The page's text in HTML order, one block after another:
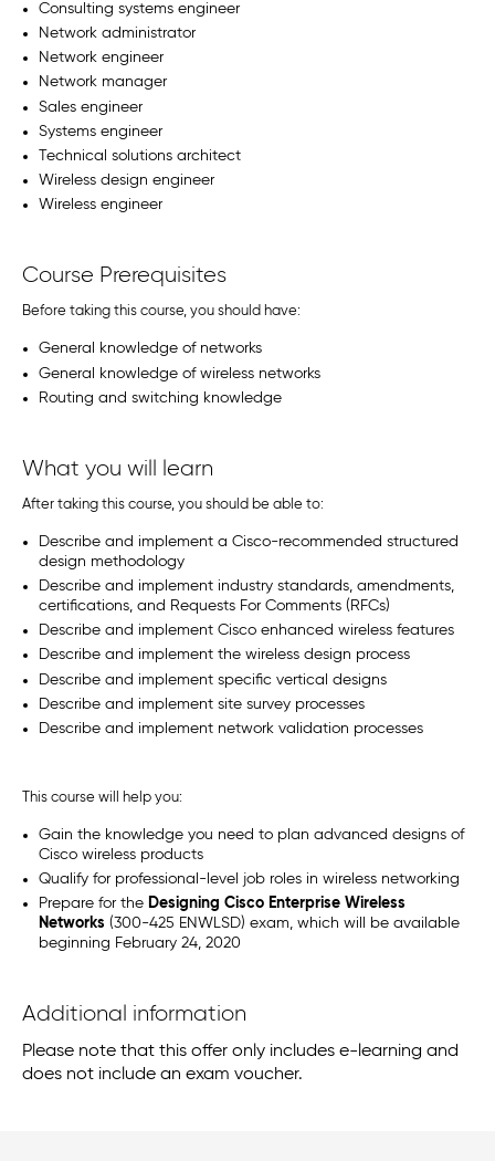
Consulting systems engineer
Network administrator
Network engineer
Network manager
Sales engineer
Systems engineer
Technical solutions architect
Wireless design engineer
Wireless engineer
Course Prerequisites
Before taking this course, you should have:
General knowledge of networks
General knowledge of wireless networks
Routing and switching knowledge
What you will learn
After taking this course, you should be able to:
Describe and implement a Cisco-recommended structured
design methodology
Describe and implement industry standards, amendments,
certifications, and Requests For Comments (RFCs)
Describe and implement Cisco enhanced wireless features
Describe and implement the wireless design process
Describe and implement specific vertical designs
Describe and implement site survey processes
Describe and implement network validation processes
This course will help you:
Gain the knowledge you need to plan advanced designs of
Cisco wireless products
Qualify for professional-level job roles in wireless networking
Prepare for the Designing Cisco Enterprise Wireless
Networks (300-425 ENWLSD) exam, which will be available
beginning February 24, 2020
Additional information
Please note that this offer only includes e-learning and
does not include an exam voucher.